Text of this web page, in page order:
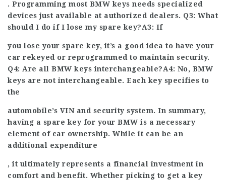
. Programming most BMW keys needs specialized
devices just available at authorized dealers. Q3: What
should I do if I lose my spare key?A3: If
you lose your spare key, it’s a good idea to have your
car rekeyed or reprogrammed to maintain security.
Q4: Are all BMW keys interchangeable?A4: No, BMW
keys are not interchangeable. Each key specifies to
the
automobile’s VIN and security system. In summary,
having a spare key for your BMW is a necessary
element of car ownership. While it can be an
additional expenditure
, it ultimately represents a financial investment in
comfort and benefit. Whether picking to get a key